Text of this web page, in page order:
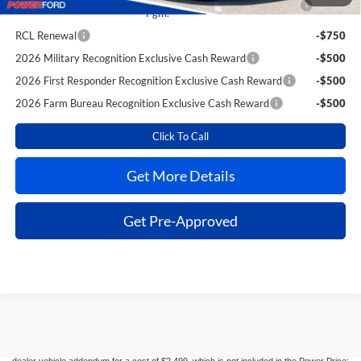
Pgm.
RCL Renewal
-$750
2026 Military Recognition Exclusive Cash Reward
-$500
2026 First Responder Recognition Exclusive Cash Reward
-$500
2026 Farm Bureau Recognition Exclusive Cash Reward
-$500
Click To Call
Get More Details
Get Pre-Approved